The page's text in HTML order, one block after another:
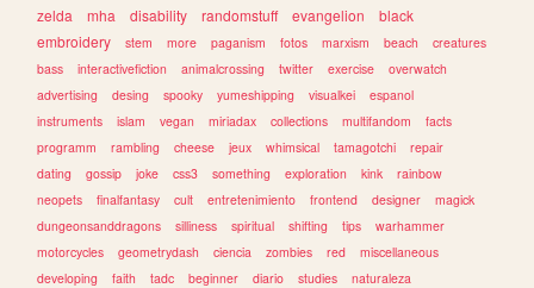
zelda
mha disability randomstuff evangelion
black
embroidery
stem more paganism fotos marxism beach
creatures
bass
interactivefiction animalcrossing twitter exercise
overwatch
advertising
desing spooky yumeshipping visualkei
espanol
instruments
islam vegan miriadax collections multifandom
facts
programm
rambling cheese jeux whimsical tamagotchi
repair
dating
gossip joke css3 something exploration kink
rainbow
neopets
finalfantasy cult entretenimiento frontend designer
magick
dungeonsanddragons
silliness spiritual shifting tips
warhammer
motorcycles
geometrydash ciencia zombies red
miscellaneous
developing
faith tadc beginner diario studies naturaleza